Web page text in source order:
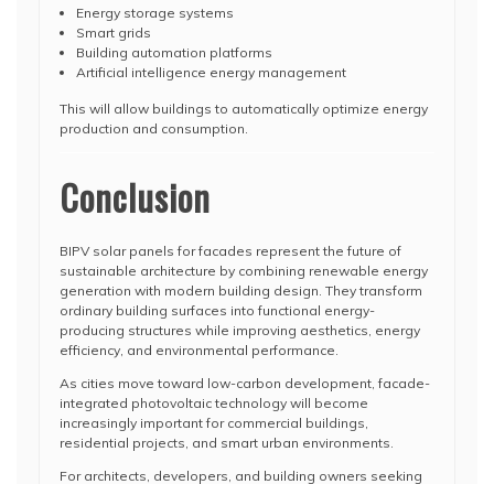
Energy storage systems
Smart grids
Building automation platforms
Artificial intelligence energy management
This will allow buildings to automatically optimize energy
production and consumption.
Conclusion
BIPV solar panels for facades represent the future of
sustainable architecture by combining renewable energy
generation with modern building design. They transform
ordinary building surfaces into functional energy-
producing structures while improving aesthetics, energy
efficiency, and environmental performance.
As cities move toward low-carbon development, facade-
integrated photovoltaic technology will become
increasingly important for commercial buildings,
residential projects, and smart urban environments.
For architects, developers, and building owners seeking